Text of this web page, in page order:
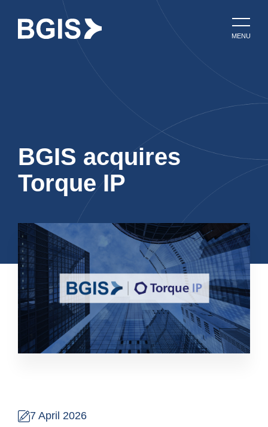
MENU
BGIS acquires
Torque IP
7 April 2026